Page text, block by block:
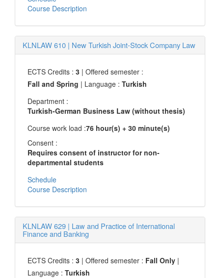
Course Description
KLNLAW 610 | New Turkish Joint-Stock Company Law
ECTS Credits : 3 | Offered semester :
Fall and Spring | Language : Turkish
Department :
Turkish-German Business Law (without thesis)
Course work load :76 hour(s) + 30 minute(s)
Consent :
Requires consent of instructor for non-
departmental students
Schedule
Course Description
KLNLAW 629 | Law and Practice of International
Finance and Banking
ECTS Credits : 3 | Offered semester : Fall Only |
Language : Turkish